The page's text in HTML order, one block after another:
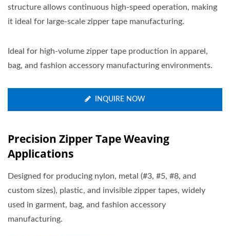
structure allows continuous high-speed operation, making
it ideal for large-scale zipper tape manufacturing.
Ideal for high-volume zipper tape production in apparel,
bag, and fashion accessory manufacturing environments.
INQUIRE NOW
Precision Zipper Tape Weaving
Applications
Designed for producing nylon, metal (#3, #5, #8, and
custom sizes), plastic, and invisible zipper tapes, widely
used in garment, bag, and fashion accessory
manufacturing.